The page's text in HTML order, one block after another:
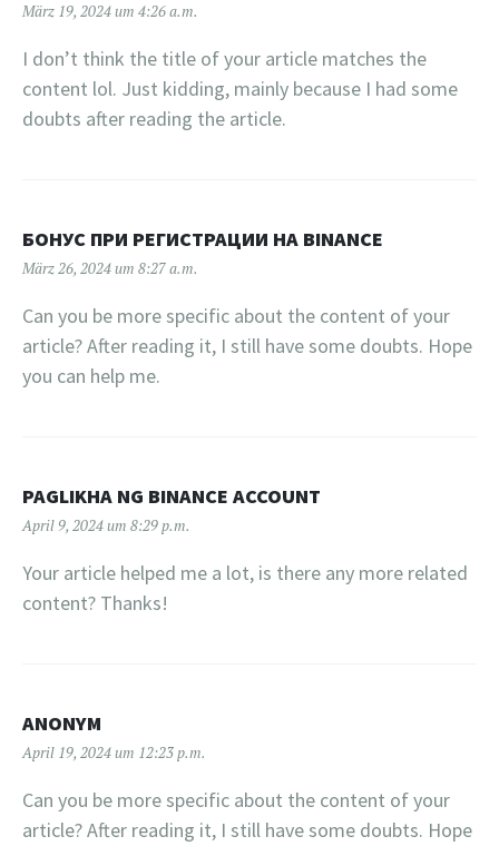
März 19, 2024 um 4:26 a.m.
I don’t think the title of your article matches the
content lol. Just kidding, mainly because I had some
doubts after reading the article.
БОНУС ПРИ РЕГИСТРАЦИИ НА BINANCE
März 26, 2024 um 8:27 a.m.
Can you be more specific about the content of your
article? After reading it, I still have some doubts. Hope
you can help me.
PAGLIKHA NG BINANCE ACCOUNT
April 9, 2024 um 8:29 p.m.
Your article helped me a lot, is there any more related
content? Thanks!
ANONYM
April 19, 2024 um 12:23 p.m.
Can you be more specific about the content of your
article? After reading it, I still have some doubts. Hope